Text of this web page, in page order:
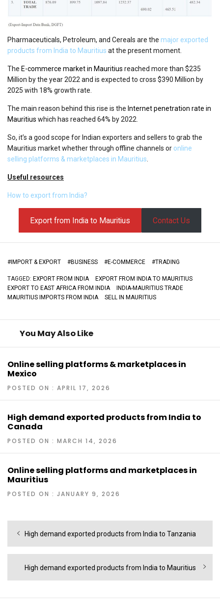
Pharmaceuticals, Petroleum, and Cereals are the major exported
products from India to Mauritius at the present moment.
The E-commerce market in Mauritius reached more than $235
Million by the year 2022 and is expected to cross $390 Million by
2025 with 18% growth rate.
The main reason behind this rise is the Internet penetration rate in
Mauritius which has reached 64% by 2022.
So, it’s a good scope for Indian exporters and sellers to grab the
Mauritius market whether through offline channels or online
selling platforms & marketplaces in Mauritius.
Useful resources
How to export from India?
Export from India to Mauritius Contact Us
#IMPORT & EXPORT #BUSINESS #E-COMMERCE #TRADING
TAGGED: EXPORT FROM INDIA
EXPORT FROM INDIA TO MAURITIUS
EXPORT TO EAST AFRICA FROM INDIA
INDIA-MAURITIUS TRADE
MAURITIUS IMPORTS FROM INDIA
SELL IN MAURITIUS
You May Also Like
Online selling platforms & marketplaces in
Mexico
POSTED ON : APRIL 17, 2026
High demand exported products from India to
Canada
POSTED ON : MARCH 14, 2026
Online selling platforms and marketplaces in
Mauritius
POSTED ON : JANUARY 9, 2026
Post
navigation
Previous
High demand exported products from India to Tanzania
Next
High demand exported products from India to Mauritius